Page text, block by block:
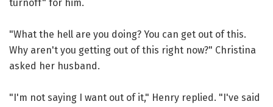
turnoff" for him.
"What the hell are you doing? You can get out of this.
Why aren't you getting out of this right now?" Christina
asked her husband.
"I'm not saying I want out of it," Henry replied. "I've said